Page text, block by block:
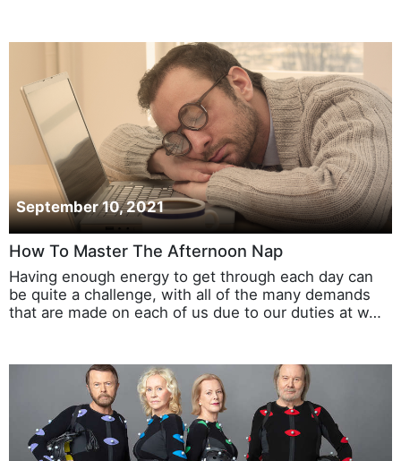
September 10, 2021
How To Master The Afternoon Nap
Having enough energy to get through each day can
be quite a challenge, with all of the many demands
that are made on each of us due to our duties at w…